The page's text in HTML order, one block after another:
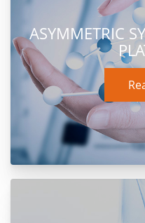
ASYMMETRIC